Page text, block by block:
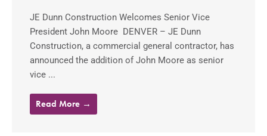
JE Dunn Construction Welcomes Senior Vice
President John Moore DENVER – JE Dunn
Construction, a commercial general contractor, has
announced the addition of John Moore as senior
vice ...
Read More →